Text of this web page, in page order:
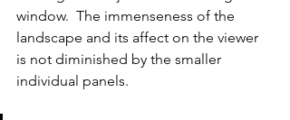
window.  The immenseness of the
landscape and its affect on the viewer
is not diminished by the smaller
individual panels.